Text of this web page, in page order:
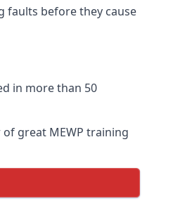
faults before they cause
in more than 50
great MEWP training